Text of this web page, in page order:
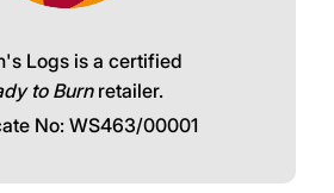
Logs is a certified
to Burnretailer.
No: WS463/00001